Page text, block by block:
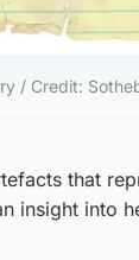
/ Credit:
that
insight into